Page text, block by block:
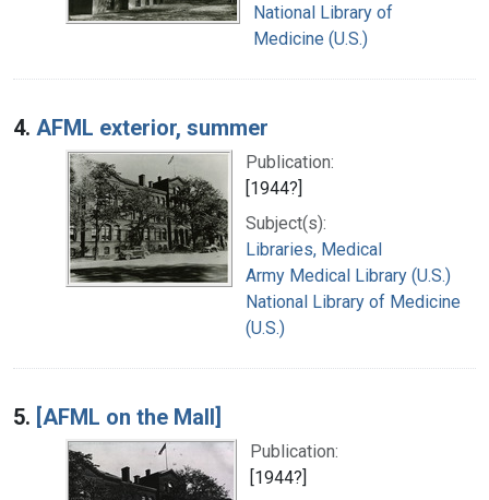
National Library of
Medicine (U.S.)
4. AFML exterior, summer
Publication:
[1944?]
Subject(s):
Libraries, Medical
Army Medical Library (U.S.)
National Library of Medicine
(U.S.)
5. [AFML on the Mall]
Publication:
[1944?]